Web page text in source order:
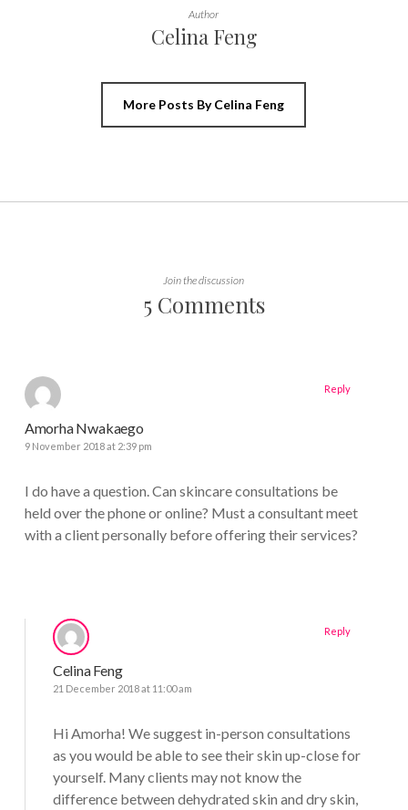
Author
Celina Feng
More Posts By Celina Feng
Join the discussion
5 Comments
Amorha Nwakaego
9 November 2018 at 2:39 pm
I do have a question. Can skincare consultations be
held over the phone or online? Must a consultant meet
with a client personally before offering their services?
Reply
Celina Feng
21 December 2018 at 11:00 am
Hi Amorha! We suggest in-person consultations
as you would be able to see their skin up-close for
yourself. Many clients may not know the
difference between dehydrated skin and dry skin,
Reply